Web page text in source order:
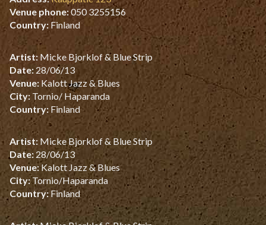
Venue phone:050 3255156
Country: Finland
Artist: Micke Bjorklof & Blue Strip
Date: 28/06/13
Venue: Kalott Jazz & Blues
City: Tornio/ Haparanda
Country: Finland
Artist:Micke Bjorklof & Blue Strip
Date: 28/06/13
Venue:Kalott Jazz & Blues
City:Tornio/Haparanda
Country: Finland